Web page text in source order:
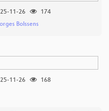
11-26
174
Bolssens
11-26
168